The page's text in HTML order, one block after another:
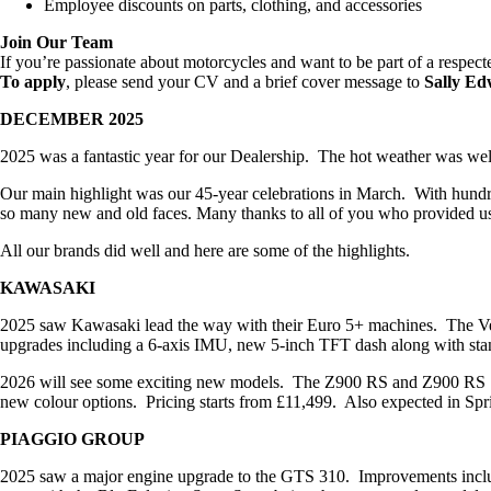
Employee discounts on parts, clothing, and accessories
Join Our Team
If you’re passionate about motorcycles and want to be part of a
To apply, please send your CV and a brief cover message to Sally
DECEMBER 2025
2025 was a fantastic year for our Dealership. The hot weather was
Our main highlight was our 45-year celebrations in March. With
so many new and old faces. Many thanks to all of you who provided
All our brands did well and here are some of the highlights.
KAWASAKI
2025 saw Kawasaki lead the way with their Euro 5+ machines. The
upgrades including a 6-axis IMU, new 5-inch TFT dash along with
2026 will see some exciting new models. The Z900 RS and Z900
new colour options. Pricing starts from £11,499. Also expected in
PIAGGIO GROUP
2025 saw a major engine upgrade to the GTS 310. Improvements